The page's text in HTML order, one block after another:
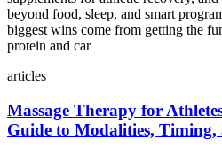
beyond food, sleep, and smart
biggest wins come from getting the
protein and car
articles
Massage Therapy for
Guide to Modalities, Timing,